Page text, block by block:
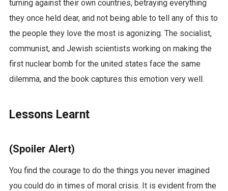
turning against their own countries, betraying everything
they once held dear, and not being able to tell any of this to
the people they love the most is agonizing. The socialist,
communist, and Jewish scientists working on making the
first nuclear bomb for the united states face the same
dilemma, and the book captures this emotion very well.
Lessons Learnt
(Spoiler Alert)
You find the courage to do the things you never imagined
you could do in times of moral crisis. It is evident from the